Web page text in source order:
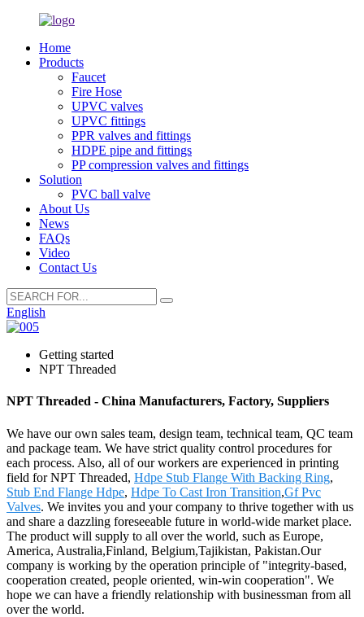
Home
Products
Faucet
Fire Hose
UPVC valves
UPVC fittings
PPR valves and fittings
HDPE pipe and fittings
PP compression valves and fittings
Solution
PVC ball valve
About Us
News
FAQs
Video
Contact Us
English
Getting started
NPT Threaded
NPT Threaded - China Manufacturers, Factory, Suppliers
We have our own sales team, design team, technical team, QC team
and package team. We have strict quality control procedures for
each process. Also, all of our workers are experienced in printing
field for NPT Threaded, Hdpe Stub Flange With Backing Ring,
Stub End Flange Hdpe, Hdpe To Cast Iron Transition,Gf Pvc
Valves. We invites you and your company to thrive together with us
and share a dazzling foreseeable future in world-wide market place.
The product will supply to all over the world, such as Europe,
America, Australia,Finland, Belgium,Tajikistan, Pakistan.Our
company is working by the operation principle of "integrity-based,
cooperation created, people oriented, win-win cooperation". We
hope we can have a friendly relationship with businessman from all
over the world.